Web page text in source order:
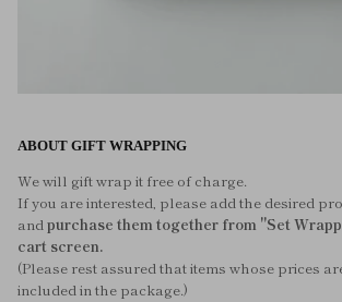
ABOUT GIFT WRAPPING
We will gift wrap it free of charge.
If you are interested, please add the desired
andpurchase them together from "Set
cart screen.
(Please rest assured that items whose prices
included in the package.)